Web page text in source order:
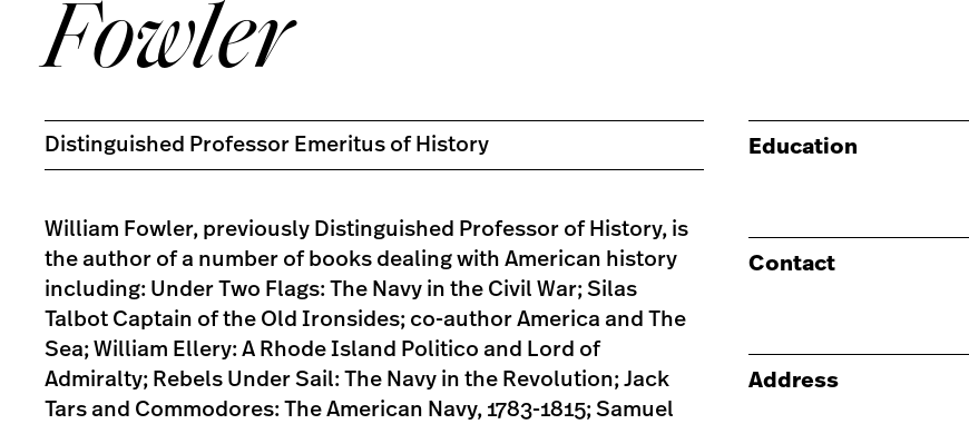
Fowler
Distinguished Professor Emeritus of History
William Fowler, previously Distinguished Professor of History, is
the author of a number of books dealing with American history
including: Under Two Flags: The Navy in the Civil War; Silas
Talbot Captain of the Old Ironsides; co-author America and The
Sea; William Ellery: A Rhode Island Politico and Lord of
Admiralty; Rebels Under Sail: The Navy in the Revolution; Jack
Tars and Commodores: The American Navy, 1783-1815; Samuel
Education
Contact
Address